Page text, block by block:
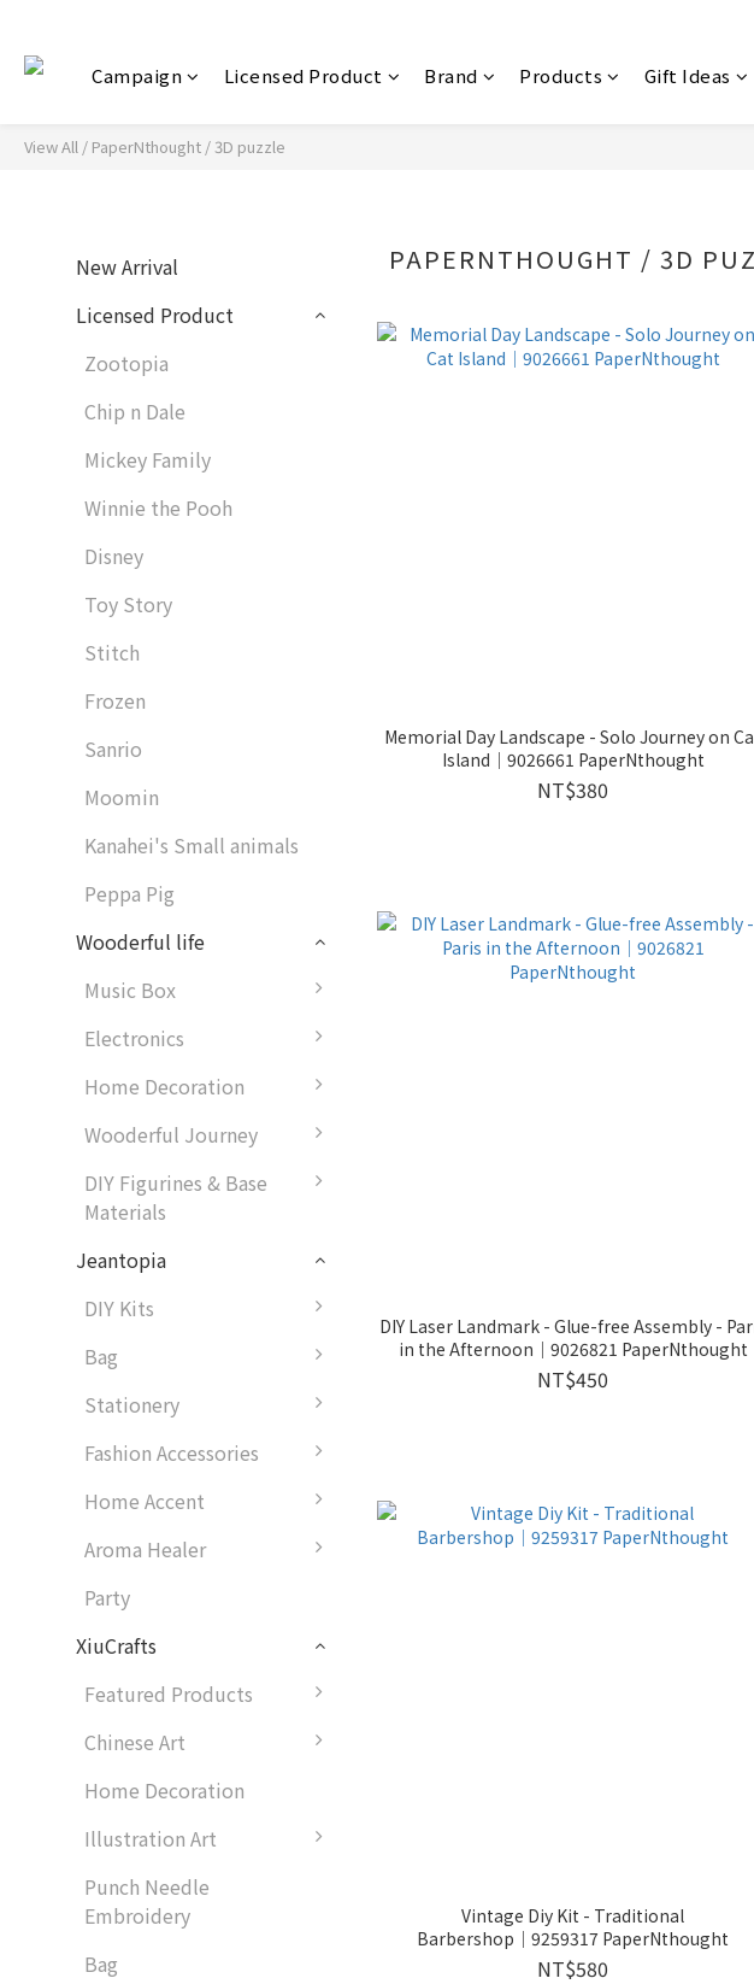
Campaign Licensed Product Brand Products Gift Ideas
View All / PaperNthought / 3D puzzle
New Arrival
Licensed Product
Zootopia
Chip n Dale
Mickey Family
Winnie the Pooh
Disney
Toy Story
Stitch
Frozen
Sanrio
Moomin
Kanahei's Small animals
Peppa Pig
Wooderful life
Music Box
Electronics
Home Decoration
Wooderful Journey
DIY Figurines & Base
Materials
Jeantopia
DIY Kits
Bag
Stationery
Fashion Accessories
Home Accent
Aroma Healer
Party
XiuCrafts
Featured Products
Chinese Art
Home Decoration
Illustration Art
Punch Needle
Embroidery
Bag
PAPERNTHOUGHT / 3D
Memorial Day Landscape - Solo Journey on Cat
Island│9026661 PaperNthought
NT$380
DIY Laser Landmark - Glue-free Assembly -
in the Afternoon│9026821 PaperNthought
NT$450
Vintage Diy Kit - Traditional
Barbershop│9259317 PaperNthought
NT$580